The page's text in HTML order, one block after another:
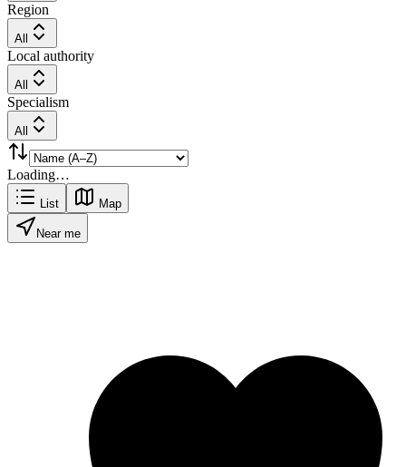
Region
All
Local authority
All
Specialism
All
Loading…
List Map
Near me